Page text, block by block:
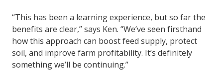
“This has been a learning experience, but so far the
benefits are clear,” says Ken. “We’ve seen firsthand
how this approach can boost feed supply, protect
soil, and improve farm profitability. It’s definitely
something we’ll be continuing.”